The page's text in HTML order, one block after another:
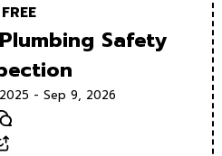
FREE
Safety
- Sep 9, 2026
Text